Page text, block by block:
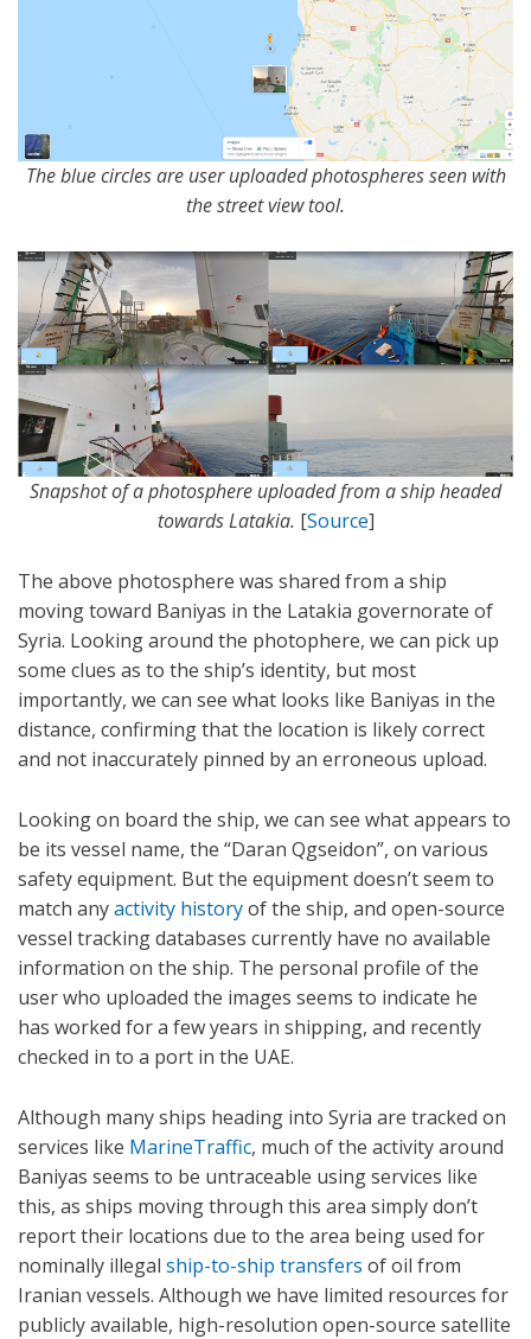
The blue circles are user uploaded photospheres seen with
the street view tool.
Snapshot of a photosphere uploaded from a ship headed
towards Latakia. [Source]
The above photosphere was shared from a ship
moving toward Baniyas in the Latakia governorate of
Syria. Looking around the photophere, we can pick up
some clues as to the ship’s identity, but most
importantly, we can see what looks like Baniyas in the
distance, confirming that the location is likely correct
and not inaccurately pinned by an erroneous upload.
Looking on board the ship, we can see what appears to
be its vessel name, the “Daran Qgseidon”, on various
safety equipment. But the equipment doesn’t seem to
match anyactivity historyof the ship, and open-source
vessel tracking databases currently have no available
information on the ship. The personal profile of the
user who uploaded the images seems to indicate he
has worked for a few years in shipping, and recently
checked in to a port in the UAE.
Although many ships heading into Syria are tracked on
services like MarineTraffic, much of the activity around
Baniyas seems to be untraceable using services like
this, as ships moving through this area simply don’t
report their locations due to the area being used for
nominally illegal ship-to-ship transfers of oil from
Iranian vessels. Although we have limited resources for
publicly available, high-resolution open-source satellite